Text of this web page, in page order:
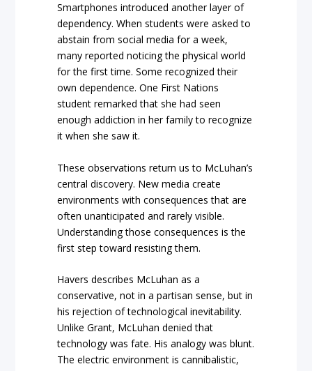
Smartphones introduced another layer of
dependency. When students were asked to
abstain from social media for a week,
many reported noticing the physical world
for the first time. Some recognized their
own dependence. One First Nations
student remarked that she had seen
enough addiction in her family to recognize
it when she saw it.
These observations return us to McLuhan’s
central discovery. New media create
environments with consequences that are
often unanticipated and rarely visible.
Understanding those consequences is the
first step toward resisting them.
Havers describes McLuhan as a
conservative, not in a partisan sense, but in
his rejection of technological inevitability.
Unlike Grant, McLuhan denied that
technology was fate. His analogy was blunt.
The electric environment is cannibalistic,